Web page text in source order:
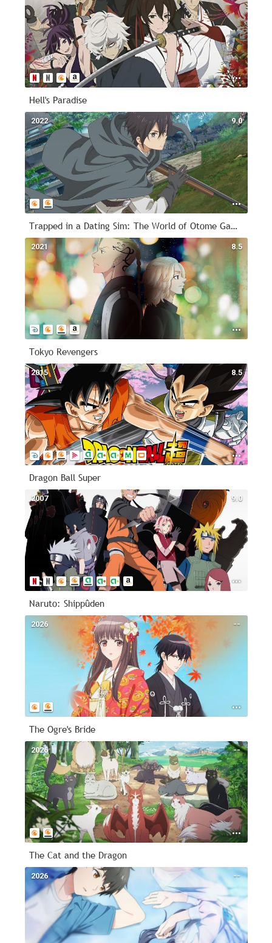
Hell's Paradise
9.0
2022
Trapped in a Dating Sim: The World of Otome Games is Tough for Mobs
8.5
2021
Tokyo Revengers
8.5
2015
Dragon Ball Super
9.0
2007
Naruto: Shippûden
--
2026
The Ogre's Bride
--
2026
The Cat and the Dragon
--
2026